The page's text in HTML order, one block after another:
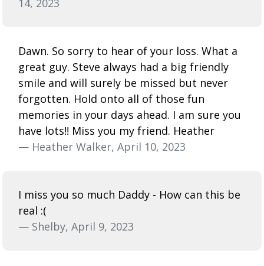
Dawn. So sorry to hear of your loss. What a
great guy. Steve always had a big friendly
smile and will surely be missed but never
forgotten. Hold onto all of those fun
memories in your days ahead. I am sure you
have lots!! Miss you my friend. Heather
— Heather Walker, April 10, 2023
I miss you so much Daddy - How can this be
real :(
— Shelby, April 9, 2023